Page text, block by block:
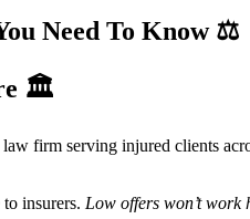
Need To Know ⚖️
🏛️
firm serving injured clients
insurers. Low offers won’t work